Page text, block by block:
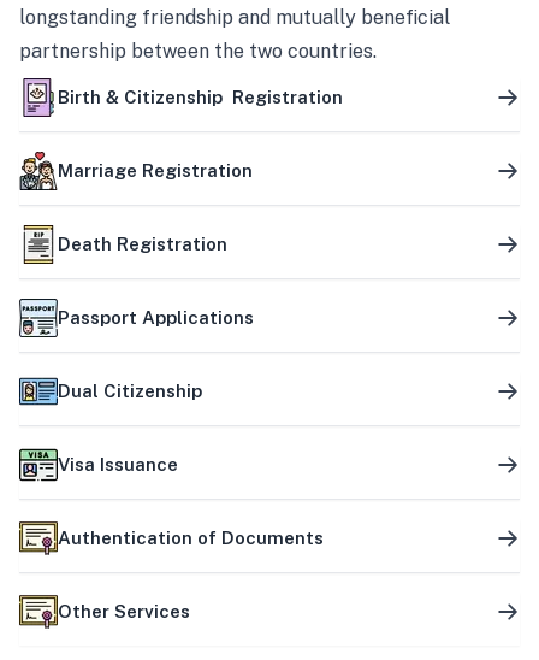
longstanding friendship and mutually beneficial
partnership between the two countries.
Birth & Citizenship Registration
Marriage Registration
Death Registration
Passport Applications
Dual Citizenship
Visa Issuance
Authentication of Documents
Other Services